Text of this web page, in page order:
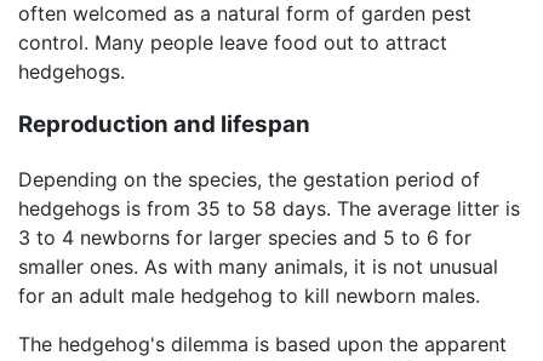
often welcomed as a natural form of garden pest
control. Many people leave food out to attract
hedgehogs.
Reproduction and lifespan
Depending on the species, the gestation period of
hedgehogs is from 35 to 58 days. The average litter is
3 to 4 newborns for larger species and 5 to 6 for
smaller ones. As with many animals, it is not unusual
for an adult male hedgehog to kill newborn males.
The hedgehog's dilemma is based upon the apparent